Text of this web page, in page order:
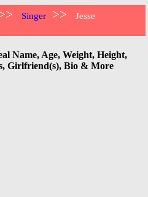
Singer >>
Jesse
Name, Age, Weight, Height,
Girlfriend(s), Bio & More